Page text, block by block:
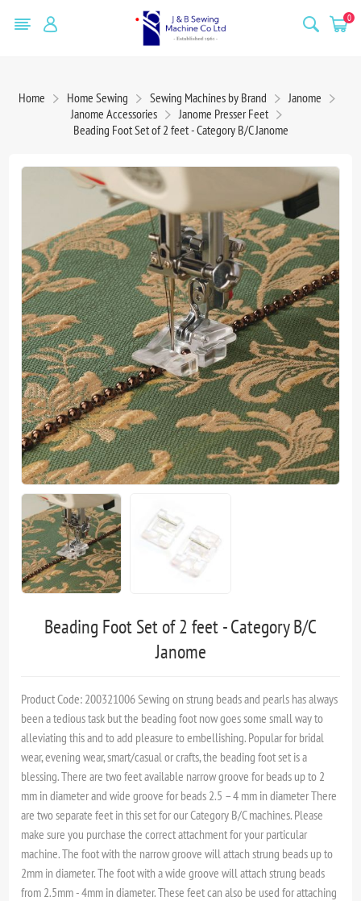
0
Home Home Sewing Sewing Machines by Brand
Janome
Janome Accessories
Janome Presser Feet
Beading Foot Set of 2 feet - Category B/C Janome
Beading Foot Set of 2 feet - Category B/C
Janome
Product Code: 200321006 Sewing on strung beads and pearls has always
been a tedious task but the beading foot now goes some small way to
alleviating this and to add pleasure to embellishing. Popular for bridal
wear, evening wear, smart/casual or crafts, the beading foot set is a
blessing. There are two feet available narrow groove for beads up to 2
mm in diameter and wide groove for beads 2.5 – 4 mm in diameter There
are two separate feet in this set for our Category B/C machines. Please
make sure you purchase the correct attachment for your particular
machine. The foot with the narrow groove will attach strung beads up to
2mm in diameter. The foot with a wide groove will attach strung beads
from 2.5mm - 4mm in diameter. These feet can also be used for attaching